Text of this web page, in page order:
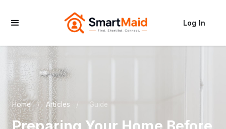
Log In
Home / Articles / Guide